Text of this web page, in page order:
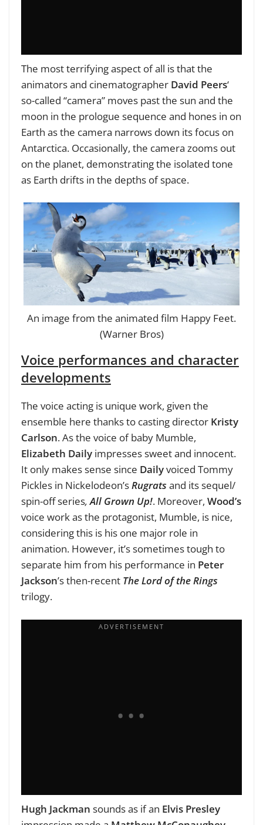
The most terrifying aspect of all is that the
animators and cinematographer David Peers‘
so-called “camera” moves past the sun and the
moon in the prologue sequence and hones in on
Earth as the camera narrows down its focus on
Antarctica. Occasionally, the camera zooms out
on the planet, demonstrating the isolated tone
as Earth drifts in the depths of space.
An image from the animated film Happy Feet.
(Warner Bros)
Voice performances and character
developments
The voice acting is unique work, given the
ensemble here thanks to casting director Kristy
Carlson. As the voice of baby Mumble,
Elizabeth Daily impresses sweet and innocent.
It only makes sense since Dailyvoiced Tommy
Pickles in Nickelodeon’sRugrats and its sequel/
spin-off series,All Grown Up!. Moreover, Wood’s
voice work as the protagonist, Mumble, is nice,
considering this is his one major role in
animation. However, it’s sometimes tough to
separate him from his performance in Peter
Jackson’s then-recent The Lord of the Rings
trilogy.
Hugh Jackman sounds as if an Elvis Presley